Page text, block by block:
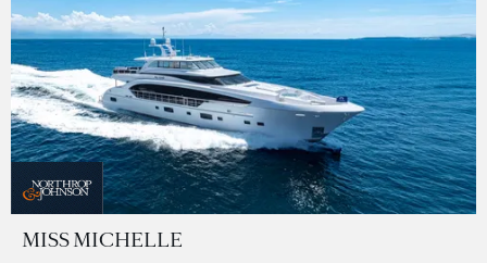
MISS MICHELLE